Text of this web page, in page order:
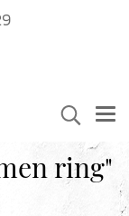
ring"